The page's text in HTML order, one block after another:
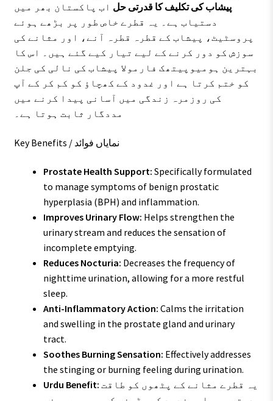
پیشاب کی تکلیف کا قدرتی حل اب پاکستان بھر میں
دستیاب ہے۔ یہ قطرے خاص طور پر بڑھے ہوئے
پروسٹیٹ، پیشاب کے قطرہ قطرہ آنے، اور مثانے کی
سوزش کو دور کرنے کے لیے تیار کیے گئے ہیں۔ اس کا
بہترین ہومیوپیتھک فارمولا پیشاب کی نالی کی جلن
کو ختم کرتا ہے اور غدود کے کھچاؤ کو کم کر کے آپ
کی روزمرہ زندگی میں آسانی پیدا کرنے میں
مددگار ثابت ہوتا ہے۔
Key Benefits / نمایاں فوائد
Prostate Health Support: Specifically formulated
to manage symptoms of benign prostatic
hyperplasia (BPH) and inflammation.
Improves Urinary Flow: Helps strengthen the
urinary stream and reduces the sensation of
incomplete emptying.
Reduces Nocturia: Decreases the frequency of
nighttime urination, allowing for a more restful
sleep.
Anti-Inflammatory Action: Calms the irritation
and swelling in the prostate gland and urinary
tract.
Soothes Burning Sensation: Effectively addresses
the stinging or burning feeling during urination.
Urdu Benefit: